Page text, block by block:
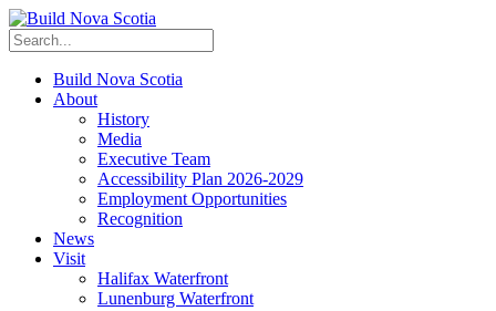
Build Nova Scotia
About
History
Media
Executive Team
Accessibility Plan 2026-2029
Employment Opportunities
Recognition
News
Visit
Halifax Waterfront
Lunenburg Waterfront